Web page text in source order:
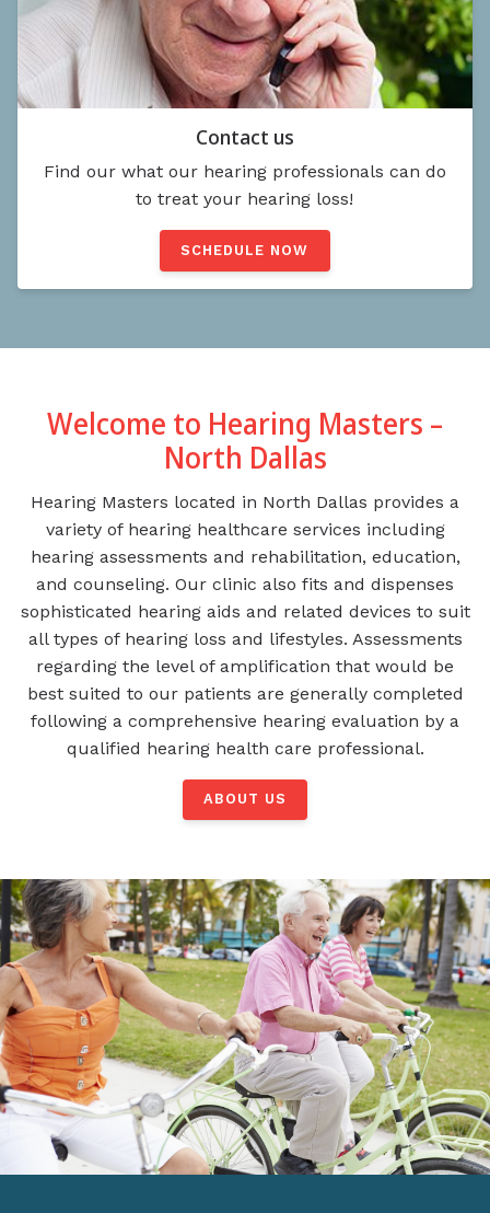
Contact us
Find our what our hearing professionals can do
to treat your hearing loss!
SCHEDULE NOW
Welcome to Hearing Masters –
North Dallas
Hearing Masters located in North Dallas provides a
variety of hearing healthcare services including
hearing assessments and rehabilitation, education,
and counseling. Our clinic also fits and dispenses
sophisticated hearing aids and related devices to suit
all types of hearing loss and lifestyles. Assessments
regarding the level of amplification that would be
best suited to our patients are generally completed
following a comprehensive hearing evaluation by a
qualified hearing health care professional.
ABOUT US